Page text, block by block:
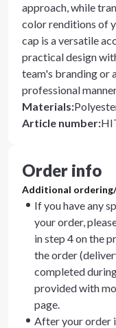
approach, while
color renditions of
cap is a versatile
practical design
team's branding or
professional
Materials:
Article number:
Order info
Additional
If you have any
your order,
in step 4 on the
the order
completed
provided with
page.
After your order